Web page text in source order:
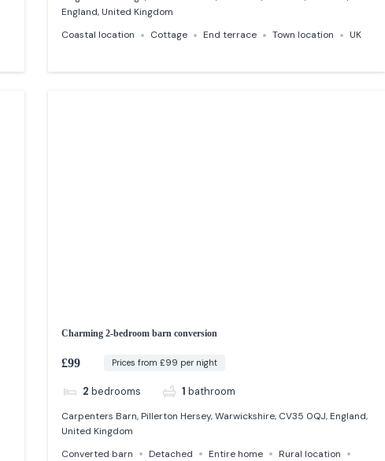
England, United Kingdom
Coastal location
Cottage End terrace Town location UK
Charming 2-bedroom barn conversion
£99 Prices from £99 per night
2 bedrooms 1 bathroom
Carpenters Barn, Pillerton Hersey, Warwickshire, CV35 0QJ, England,
United Kingdom
Converted barn
Detached Entire home
Rural location